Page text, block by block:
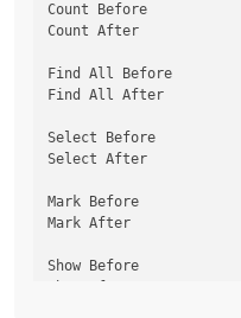
Count Before
Count After
Find All Before
Find All After
Select Before
Select After
Mark Before
Mark After
Show Before